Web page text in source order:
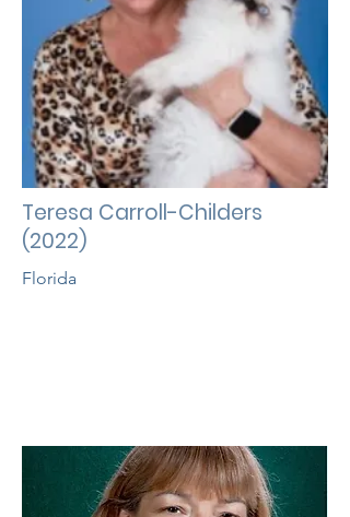
Teresa Carroll-Childers
(2022)
Florida